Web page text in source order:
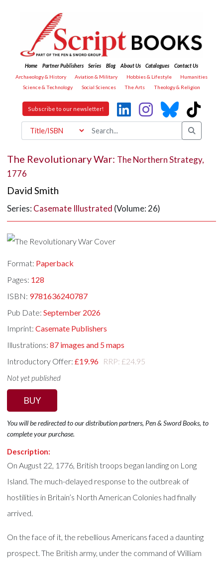
Home Partner Publishers Series Blog About Us Catalogues
Contact Us
Archaeology & History
Aviation & Military Hobbies & Lifestyle
Humanities
Science & Technology
Social Sciences The Arts Theology & Religion
Subscribe to our newsletter!
The Revolutionary War: The Northern Strategy,
1776
David Smith
Series: Casemate Illustrated (Volume: 26)
Format: Paperback
Pages: 128
ISBN: 9781636240787
Pub Date:September 2026
Imprint:Casemate Publishers
Illustrations:87 images and 5 maps
Introductory Offer:£19.96 RRP: £24.95
Not yet published
BUY
You will be redirected to our distribution partners, Pen & Sword Books, to
complete your purchase.
Description:
On August 22, 1776, British troops began landing on Long
Island. The much-delayed response to the outbreak of
hostilities in Britain’s North American Colonies had finally
arrived.
On the face of it, the rebellious Americans faced a daunting
prospect. The British army, under the command of William